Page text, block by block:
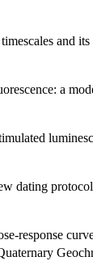
and
a
dating
response